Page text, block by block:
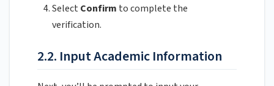
Select Confirm to complete the
verification.
2.2. Input Academic Information